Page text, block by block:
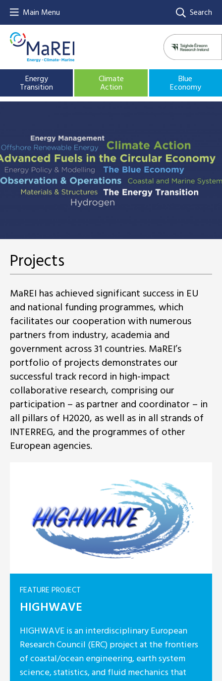
Main Menu Search
Energy
Transition
Climate
Action
Blue
Economy
Projects
MaREI has achieved significant success in EU
and national funding programmes, which
facilitates our cooperation with numerous
partners from industry, academia and
government across 31 countries. MaREI’s
portfolio of projects demonstrates our
successful track record in high-impact
collaborative research, comprising our
participation – as partner and coordinator – in
all pillars of H2020, as well as in all strands of
INTERREG, and the programmes of other
European agencies.
FEATURE PROJECT
HIGHWAVE
HIGHWAVE is an interdisciplinary European
Research Council (ERC) project at the frontiers
of coastal/ocean engineering, earth system
science, statistics, and fluid mechanics that